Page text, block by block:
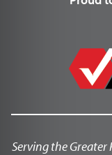
Serving the Greater